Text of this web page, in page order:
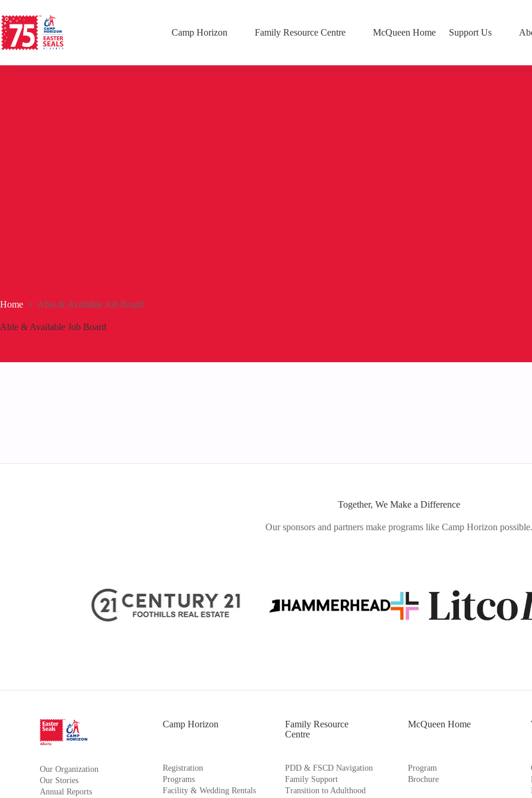
Camp Horizon Family Resource Centre McQueen Home Support Us
Home Able & Available Job Board
Able & Available Job Board
Together, We Make a Difference
Our sponsors and partners make programs like Camp Horizon possible.
Our Organization
Our Stories
Annual Reports
Camp Horizon
Registration
Programs
Facility & Wedding Rentals
Family Resource
Centre
PDD & FSCD Navigation
Family Support
Transition to Adulthood
McQueen Home
Program
Brochure